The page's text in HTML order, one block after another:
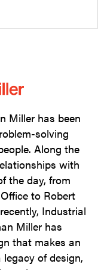
Miller has been
solving
Along the
with
the day, from
to Robert
Industrial
Miller has
that makes an
of design,